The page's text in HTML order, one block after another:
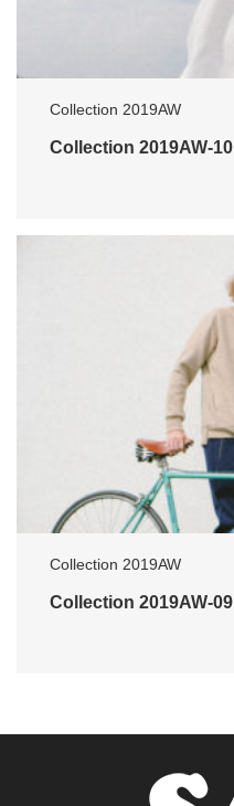
Collection 2019AW
Collection 2019AW-10
Collection 2019AW
Collection 2019AW-09